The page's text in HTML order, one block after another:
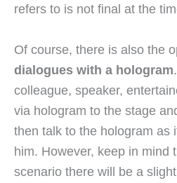
refers to is not final at the
Of course, there is also the
dialogues with a hologram
colleague, speaker,
via hologram to the stage
then talk to the hologram as
him. However, keep in mind
scenario there will be a